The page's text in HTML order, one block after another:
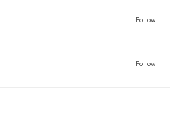
Follow
Follow